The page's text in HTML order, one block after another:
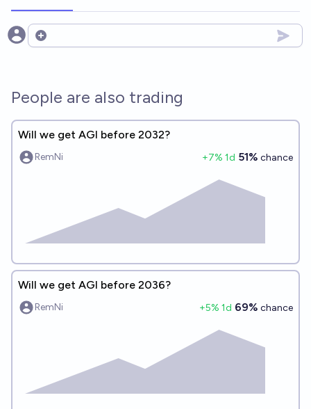
Open options
People are also trading
Will we get AGI before 2032?
RemNi +7% 1d 51% chance
Will we get AGI before 2036?
RemNi +5% 1d 69% chance